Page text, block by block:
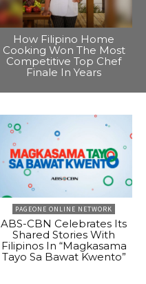
How Filipino Home
Cooking Won The Most
Competitive Top Chef
Finale In Years
PAGEONE ONLINE NETWORK
ABS-CBN Celebrates Its
Shared Stories With
Filipinos In “Magkasama
Tayo Sa Bawat Kwento”